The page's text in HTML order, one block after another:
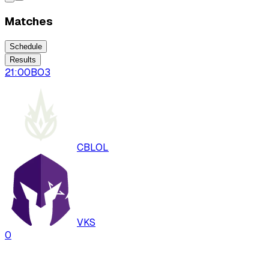
Matches
Schedule
Results
21:00BO3
CBLOL
VKS
0